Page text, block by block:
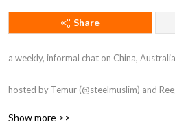
Share
a weekly, informal chat on China,
hosted by Temur (@steelmuslim) and
Artwork by Alyse Rađenović
Show more >>